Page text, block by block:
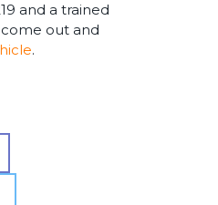
and a trained
out and
.